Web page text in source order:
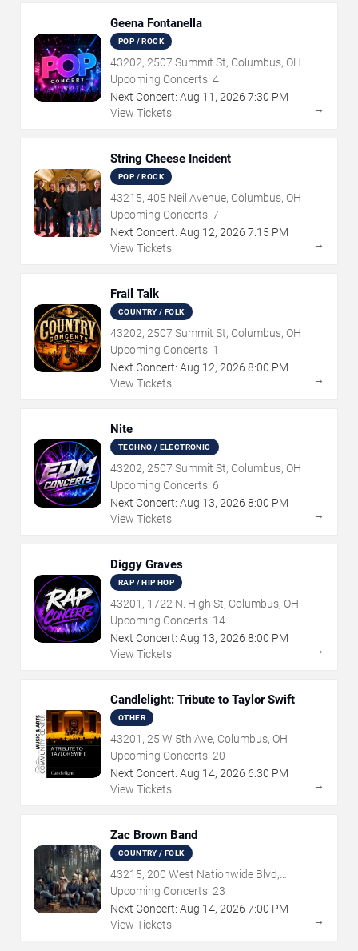
Geena Fontanella
POP / ROCK
43202, 2507 Summit St, Columbus, OH
Upcoming Concerts: 4
Next Concert: Aug 11 , 2026 7:30 PM
View Tickets
→
String Cheese Incident
POP / ROCK
43215, 405 Neil Avenue, Columbus, OH
Upcoming Concerts: 7
Next Concert: Aug 12, 2026 7:15 PM
View Tickets
→
Frail Talk
COUNTRY / FOLK
43202, 2507 Summit St, Columbus, OH
Upcoming Concerts: 1
Next Concert: Aug 12, 2026 8:00 PM
View Tickets
→
Nite
TECHNO / ELECTRONIC
43202, 2507 Summit St, Columbus, OH
Upcoming Concerts: 6
Next Concert: Aug 13, 2026 8:00 PM
View Tickets
→
Diggy Graves
RAP / HIP HOP
43201, 1722 N. High St, Columbus, OH
Upcoming Concerts: 14
Next Concert: Aug 13, 2026 8:00 PM
View Tickets
→
Candlelight: Tribute to Taylor Swift
OTHER
43201, 25 W 5th Ave, Columbus, OH
Upcoming Concerts: 20
Next Concert: Aug 14, 2026 6:30 PM
View Tickets
→
Zac Brown Band
COUNTRY / FOLK
43215, 200 West Nationwide Blvd,
Columbus, OH
Upcoming Concerts: 23
Next Concert: Aug 14, 2026 7:00 PM
View Tickets
→